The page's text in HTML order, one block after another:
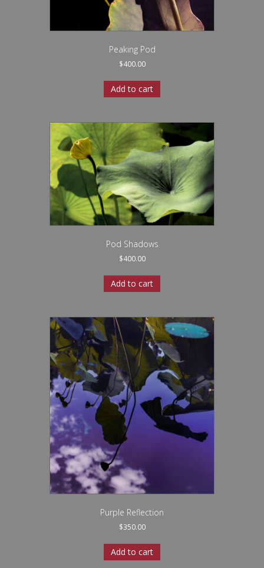
Peaking Pod
$400.00
Add to cart
Pod Shadows
$400.00
Add to cart
Purple Reflection
$350.00
Add to cart